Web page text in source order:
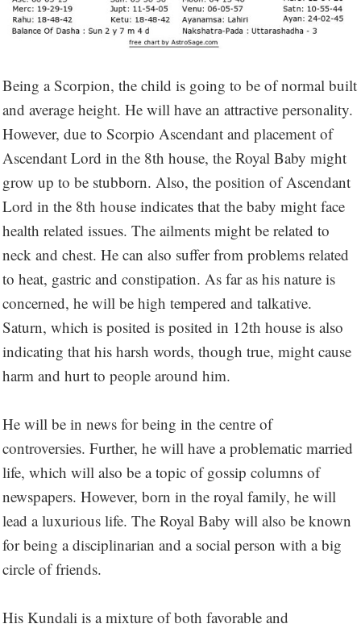
Being a Scorpion, the child is going to be of normal built
and average height. He will have an attractive personality.
However, due to Scorpio Ascendant and placement of
Ascendant Lord in the 8th house, the Royal Baby might
grow up to be stubborn. Also, the position of Ascendant
Lord in the 8th house indicates that the baby might face
health related issues. The ailments might be related to
neck and chest. He can also suffer from problems related
to heat, gastric and constipation. As far as his nature is
concerned, he will be high tempered and talkative.
Saturn, which is posited is posited in 12th house is also
indicating that his harsh words, though true, might cause
harm and hurt to people around him.
He will be in news for being in the centre of
controversies. Further, he will have a problematic married
life, which will also be a topic of gossip columns of
newspapers. However, born in the royal family, he will
lead a luxurious life. The Royal Baby will also be known
for being a disciplinarian and a social person with a big
circle of friends.
His Kundali is a mixture of both favorable and